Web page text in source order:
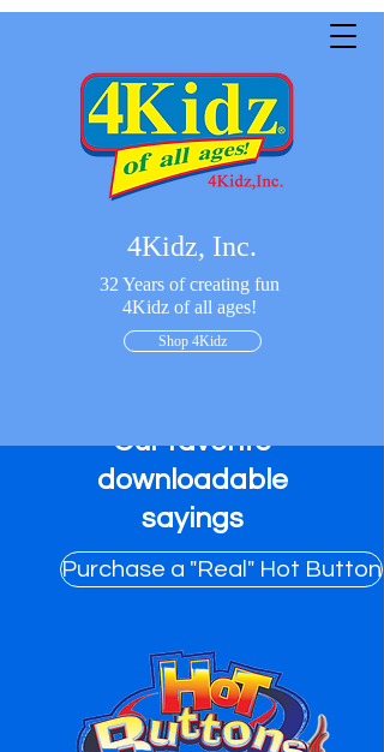
4Kidz, Inc.
32 Years of creating fun
4Kidz of all ages!
Shop 4Kidz
Our favorite
downloadable
sayings
Purchase a "Real" Hot Button